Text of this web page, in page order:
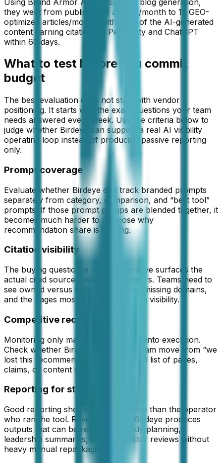
they went from publishing 2 articles/month to 12 GEO-
optimized articles/month, with 67% of the AI-generated
content earning citations in Perplexity and ChatGPT
within 60 days.
What to test before you commit
budget
The best evaluation does not start with vendor
positioning. It starts with the exact questions your team
needs answered every week. Use the criteria below to
judge whether Birdeye
can support a real AI visibility
operating loop instead of producing passive reporting
only.
Prompt coverage
Evaluate whether Birdeye can track branded prompts
separately from category, comparison, and “best tool”
prompts. If those prompt groups are blended together, it
becomes much harder to diagnose why
recommendation share is missing.
Citation visibility
The buying question is whether Birdeye surfaces the
actual cited sources behind AI answers. Teams need to
see owned versus external citations, missing domains,
and the pages most likely suppressing visibility.
Competitive recovery path
Monitoring only matters if it converts into execution.
Check whether Birdeye helps your team move from “we
lost this recommendation” to a ranked list of pages,
claims, or content gaps to fix.
Reporting for stakeholders
Good reporting should work for more than the operator
who ran the tool. Review whether Birdeye produces
outputs that can be reused in weekly planning,
leadership summaries, and competitor reviews without
heavy manual repackaging.